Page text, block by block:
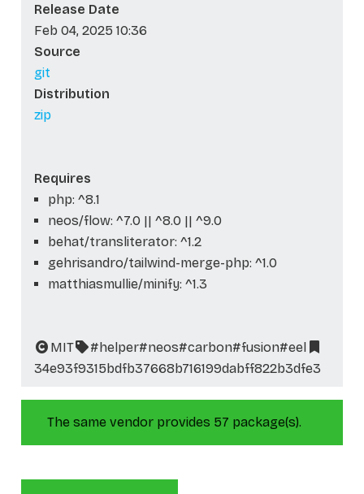
Release Date
Feb 04, 2025 10:36
Source
git
Distribution
zip
Requires
php: ^8.1
neos/flow: ^7.0 || ^8.0 || ^9.0
behat/transliterator: ^1.2
gehrisandro/tailwind-merge-php: ^1.0
matthiasmullie/minify: ^1.3
MIT #helper#neos#carbon#fusion#eel
34e93f9315bdfb37668b716199dabff822b3dfe3
The same vendor provides 57 package(s).